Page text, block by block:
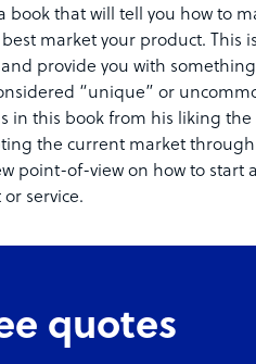
book that will tell you how to
market your product. This
provide you with
“unique” or
in this book from his liking
the current market
point-of-view on how to start
service.
quotes